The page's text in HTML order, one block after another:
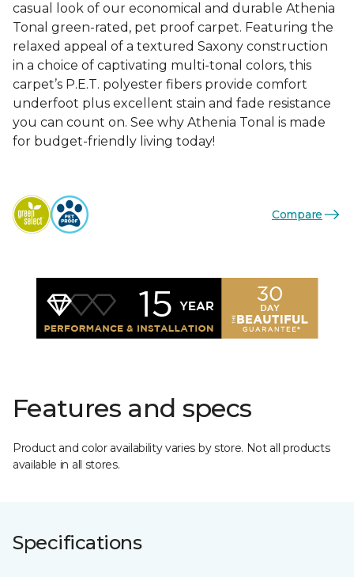
casual look of our economical and durable Athenia
Tonal green-rated, pet proof carpet. Featuring the
relaxed appeal of a textured Saxony construction
in a choice of captivating multi-tonal colors, this
carpet’s P.E.T. polyester fibers provide comfort
underfoot plus excellent stain and fade resistance
you can count on. See why Athenia Tonal is made
for budget-friendly living today!
Compare
Features and specs
Product and color availability varies by store. Not all products
available in all stores.
Specifications